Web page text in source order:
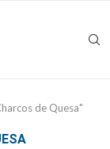
de Quesa"